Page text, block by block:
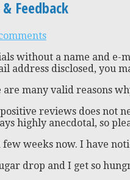
Feedback
without a name and e-
address disclosed, you
are many valid reasons
reviews does
highly anecdotal, so
weeks now. I have
drop and I get so